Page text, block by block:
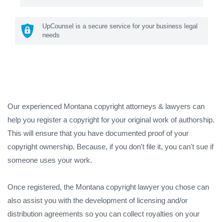
UpCounsel is a secure service for your business legal
needs
Our experienced Montana copyright attorneys & lawyers can
help you register a copyright for your original work of authorship.
This will ensure that you have documented proof of your
copyright ownership. Because, if you don't file it, you can't sue if
someone uses your work.
Once registered, the Montana copyright lawyer you chose can
also assist you with the development of licensing and/or
distribution agreements so you can collect royalties on your